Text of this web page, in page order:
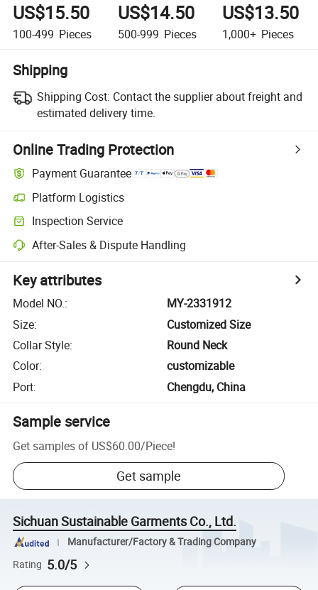
US$15.50
100-499 Pieces
US$14.50
500-999 Pieces
US$13.50
1,000+ Pieces
Shipping
Shipping Cost: Contact the supplier about freight and
estimated delivery time.
Online Trading Protection
Payment Guarantee
Platform Logistics
Inspection Service
After-Sales & Dispute Handling
Key attributes
Model NO.:
MY-2331912
Size:
Customized Size
Collar Style:
Round Neck
Color:
customizable
Port: Chengdu, China
Sample service
Get samples of US$60.00/Piece!
Get sample
Sichuan Sustainable Garments Co., Ltd.
Manufacturer/Factory & Trading Company
Rating 5.0/5